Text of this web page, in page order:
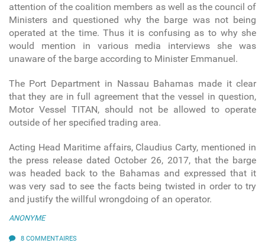
attention of the coalition members as well as the council of
Ministers and questioned why the barge was not being
operated at the time. Thus it is confusing as to why she
would mention in various media interviews she was
unaware of the barge according to Minister Emmanuel.
The Port Department in Nassau Bahamas made it clear
that they are in full agreement that the vessel in question,
Motor Vessel TITAN, should not be allowed to operate
outside of her specified trading area.
Acting Head Maritime affairs, Claudius Carty, mentioned in
the press release dated October 26, 2017, that the barge
was headed back to the Bahamas and expressed that it
was very sad to see the facts being twisted in order to try
and justify the willful wrongdoing of an operator.
ANONYME
8 COMMENTAIRES